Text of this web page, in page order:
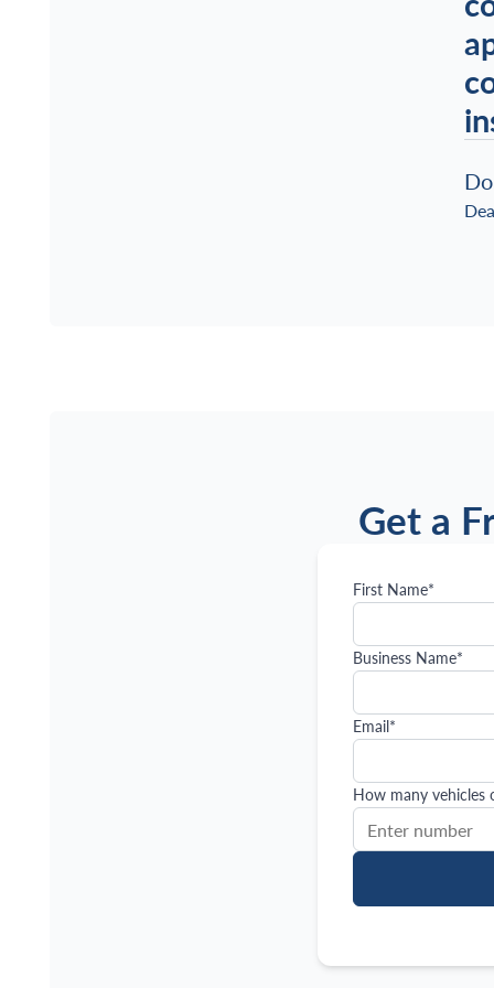
Get a
First Name*
Business Name*
Email*
How many vehicles